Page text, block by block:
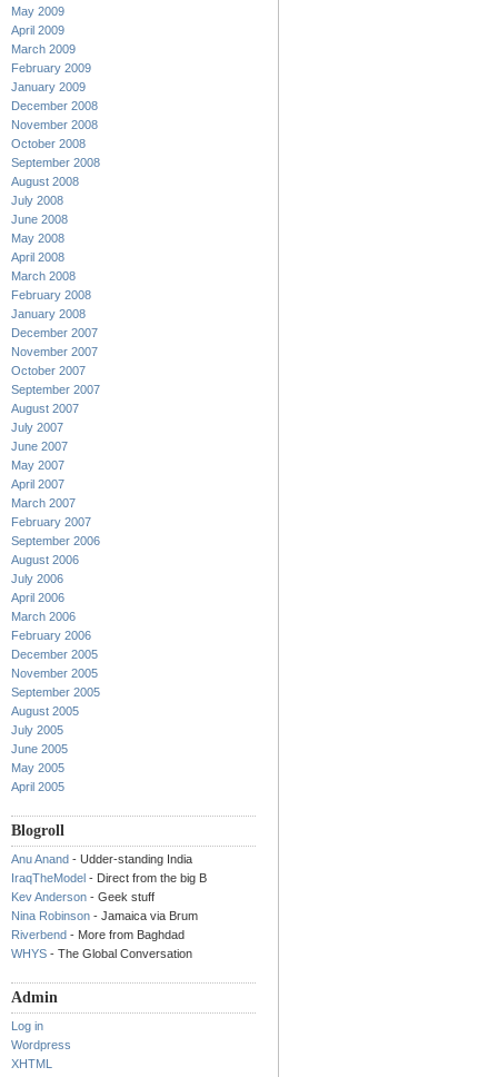
May 2009
April 2009
March 2009
February 2009
January 2009
December 2008
November 2008
October 2008
September 2008
August 2008
July 2008
June 2008
May 2008
April 2008
March 2008
February 2008
January 2008
December 2007
November 2007
October 2007
September 2007
August 2007
July 2007
June 2007
May 2007
April 2007
March 2007
February 2007
September 2006
August 2006
July 2006
April 2006
March 2006
February 2006
December 2005
November 2005
September 2005
August 2005
July 2005
June 2005
May 2005
April 2005
Blogroll
Anu Anand - Udder-standing India
IraqTheModel - Direct from the big B
Kev Anderson - Geek stuff
Nina Robinson - Jamaica via Brum
Riverbend - More from Baghdad
WHYS - The Global Conversation
Admin
Log in
Wordpress
XHTML